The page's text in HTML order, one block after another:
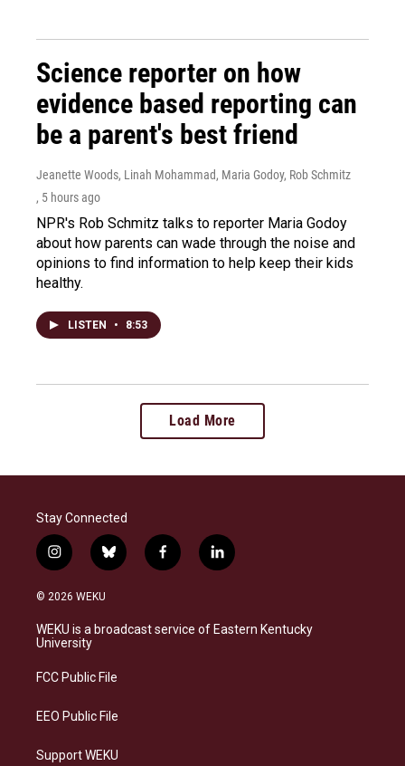
Science reporter on how
evidence based reporting can
be a parent's best friend
Jeanette Woods, Linah Mohammad, Maria Godoy, Rob Schmitz
, 5 hours ago
NPR's Rob Schmitz talks to reporter Maria Godoy
about how parents can wade through the noise and
opinions to find information to help keep their kids
healthy.
LISTEN • 8:53
Load More
Stay Connected
i
n
s
a
g
a
b
l
s
k
f
a
b
o
l
i
e
d
© 2026 WEKU
WEKU is a broadcast service of Eastern Kentucky
University
FCC Public File
EEO Public File
Support WEKU